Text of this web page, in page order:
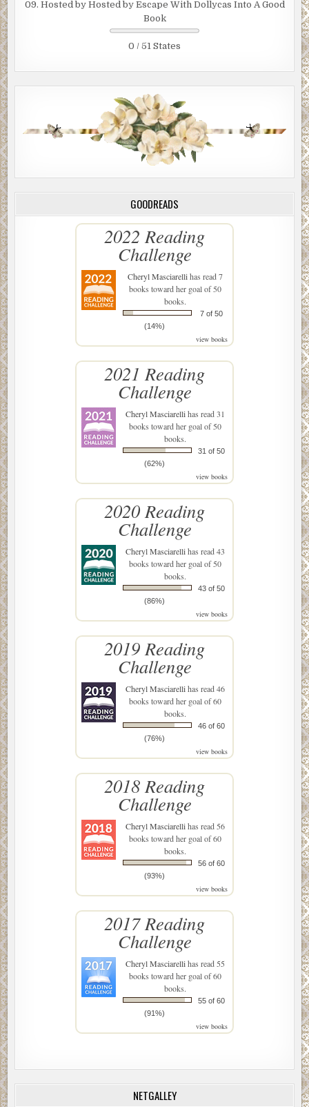
09. Hosted by Hosted by Escape With Dollycas Into A Good
Book
0 / 51 States
GOODREADS
2022 Reading
Challenge
Cheryl Masciarellihas read 7
books toward her goal of 50
books.
7 of 50
(14%)
view books
2021 Reading
Challenge
Cheryl Masciarellihas read 31
books toward her goal of 50
books.
31 of 50
(62%)
view books
2020 Reading
Challenge
Cheryl Masciarellihas read 43
books toward her goal of 50
books.
43 of 50
(86%)
view books
2019 Reading
Challenge
Cheryl Masciarellihas read 46
books toward her goal of 60
books.
46 of 60
(76%)
view books
2018 Reading
Challenge
Cheryl Masciarellihas read 56
books toward her goal of 60
books.
56 of 60
(93%)
view books
2017 Reading
Challenge
Cheryl Masciarellihas read 55
books toward her goal of 60
books.
55 of 60
(91%)
view books
NETGALLEY